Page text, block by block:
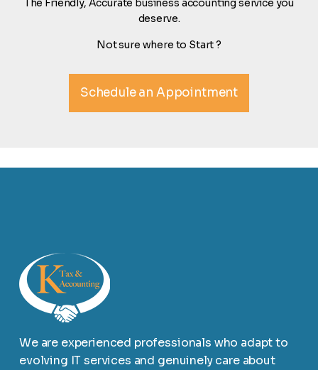
The Friendly, Accurate business accounting service you
deserve.
Not sure where to Start ?
Schedule an Appointment
We are experienced professionals who adapt to
evolving IT services and genuinely care about